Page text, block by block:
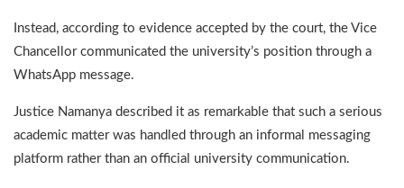
Instead, according to evidence accepted by the court, the Vice
Chancellor communicated the university’s position through a
WhatsApp message.
Justice Namanya described it as remarkable that such a serious
academic matter was handled through an informal messaging
platform rather than an official university communication.